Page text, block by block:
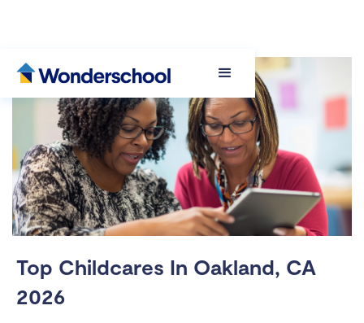
Top Childcares In Oakland, CA
2026